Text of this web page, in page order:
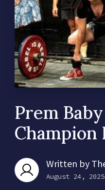
Prem
Written by
August 24, 2025